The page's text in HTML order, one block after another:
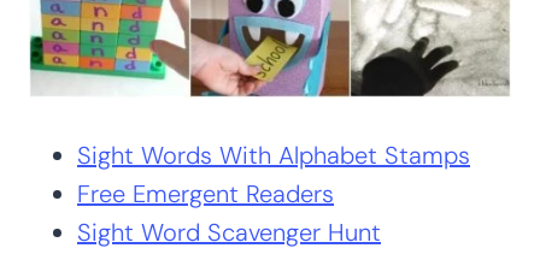
Sight Words With Alphabet Stamps
Free Emergent Readers
Sight Word Scavenger Hunt